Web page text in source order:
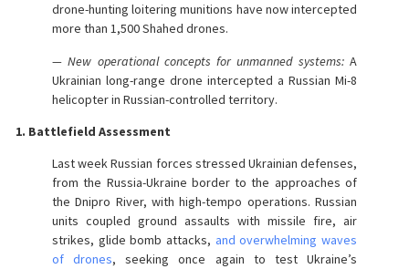
drone-hunting loitering munitions have now intercepted
more than 1,500 Shahed drones.
— New operational concepts for unmanned systems:A
Ukrainian long-range drone intercepted a Russian Mi-8
helicopter in Russian-controlled territory.
1. Battlefield Assessment
Last week Russian forces stressed Ukrainian defenses,
from the Russia-Ukraine border to the approaches of
the Dnipro River, with high-tempo operations. Russian
units coupled ground assaults with missile fire, air
strikes, glide bomb attacks, and overwhelming waves
of drones, seeking once again to test Ukraine’s